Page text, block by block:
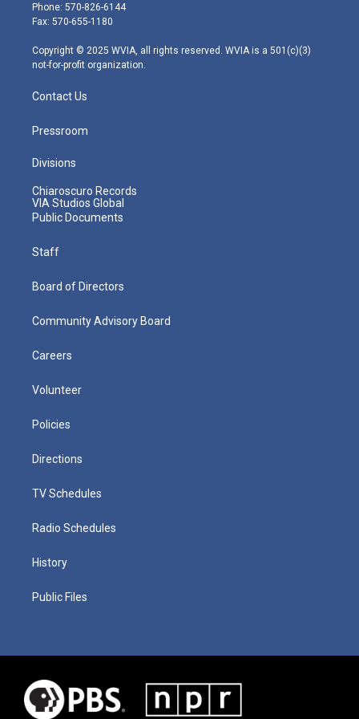
r
r
m
Phone: 570-826-6144
Fax: 570-655-1180
Copyright © 2025 WVIA, all rights reserved. WVIA is a 501(c)(3)
not-for-profit organization.
Contact Us
Pressroom
Divisions
Chiaroscuro Records
VIA Studios Global
Public Documents
Staff
Board of Directors
Community Advisory Board
Careers
Volunteer
Policies
Directions
TV Schedules
Radio Schedules
History
Public Files